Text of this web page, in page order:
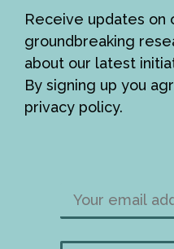
Receive updates on
groundbreaking
about our latest
By signing up you
privacy policy.